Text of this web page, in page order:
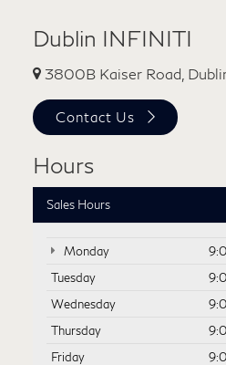
Dublin INFINITI
3800B Kaiser Road,
Contact Us
Hours
Sales Hours
Monday
Tuesday
Wednesday
Thursday
Friday